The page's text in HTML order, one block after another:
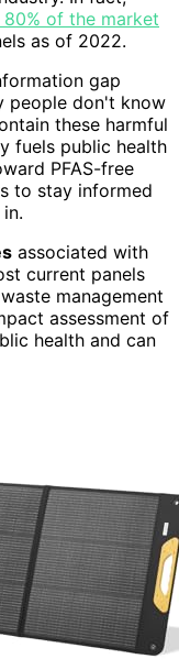
of the market
as of 2022.
gap
people don't know
these harmful
fuels public health
PFAS-free
to stay informed
associated with
current panels
management
assessment of
health and can